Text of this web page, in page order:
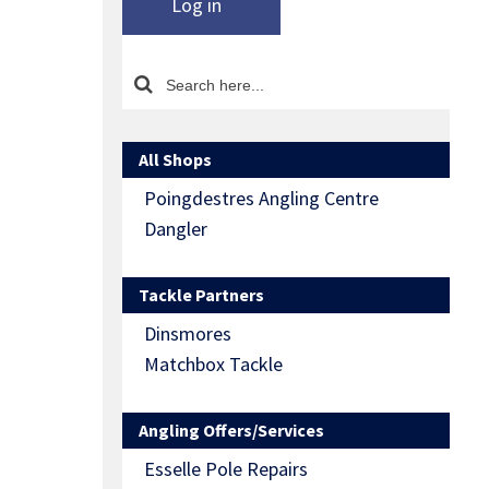
Log in
All Shops
Poingdestres Angling Centre
Dangler
Tackle Partners
Dinsmores
Matchbox Tackle
Angling Offers/Services
Esselle Pole Repairs